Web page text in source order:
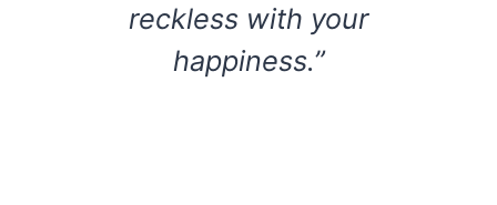
reckless with your
happiness.”